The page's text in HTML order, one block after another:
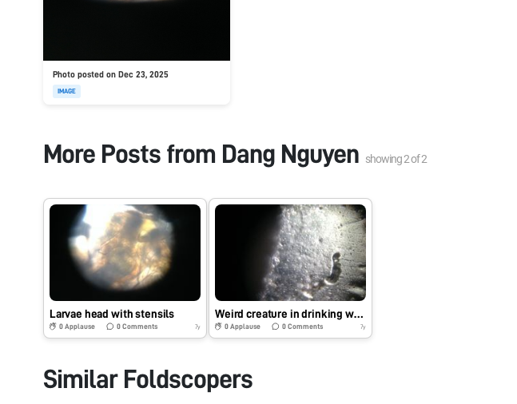
Photo posted on Dec 23, 2025
IMAGE
More Posts from Dang Nguyen showing2of2
Larvae head with stensils
0 Applause 0Comments 7y
Weird creature in drinking water
0 Applause 0Comments 7y
Similar Foldscopers